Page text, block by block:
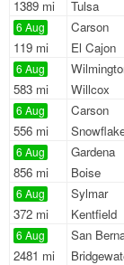
1389 mi
Tulsa
6 Aug
119 mi
Carson
El Cajon
6 Aug
583 mi
Willcox
6 Aug
556 mi
Carson
6 Aug
856 mi
Gardena
Boise
6 Aug
372 mi
Sylmar
Kentfield
6 Aug
2481 mi
San